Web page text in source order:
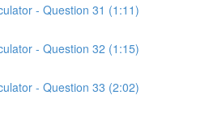
- Question 31 (1:11)
- Question 32 (1:15)
- Question 33 (2:02)